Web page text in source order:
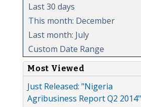
Last 30 days
This month: December
Last month: July
Custom Date Range
Most Viewed
Just Released: "Nigeria
Agribusiness Report Q2 2014"